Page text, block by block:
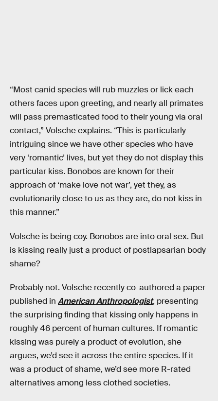
“Most canid species will rub muzzles or lick each
others faces upon greeting, and nearly all primates
will pass premasticated food to their young via oral
contact,” Volsche explains. “This is particularly
intriguing since we have other species who have
very ‘romantic’ lives, but yet they do not display this
particular kiss. Bonobos are known for their
approach of ‘make love not war’, yet they, as
evolutionarily close to us as they are, do not kiss in
this manner.”
Volsche is being coy. Bonobos are into oral sex. But
is kissing really just a product of postlapsarian body
shame?
Probably not. Volsche recently co-authored a paper
published in American Anthropologist, presenting
the surprising finding that kissing only happens in
roughly 46 percent of human cultures. If romantic
kissing was purely a product of evolution, she
argues, we’d see it across the entire species. If it
was a product of shame, we’d see more R-rated
alternatives among less clothed societies.